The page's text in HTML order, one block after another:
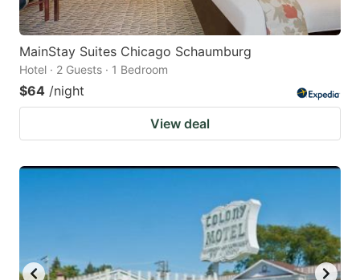
MainStay Suites Chicago Schaumburg
Hotel · 2 Guests · 1 Bedroom
$64 /night
View deal